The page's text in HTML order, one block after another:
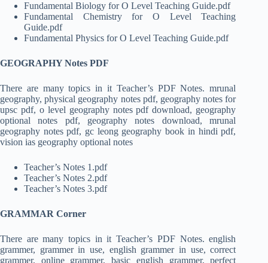
Fundamental Biology for O Level Teaching Guide.pdf
Fundamental Chemistry for O Level Teaching
Guide.pdf
Fundamental Physics for O Level Teaching Guide.pdf
GEOGRAPHY Notes PDF
There are many topics in it Teacher’s PDF Notes. mrunal
geography, physical geography notes pdf, geography notes for
upsc pdf, o level geography notes pdf download, geography
optional notes pdf, geography notes download, mrunal
geography notes pdf, gc leong geography book in hindi pdf,
vision ias geography optional notes
Teacher’s Notes 1.pdf
Teacher’s Notes 2.pdf
Teacher’s Notes 3.pdf
GRAMMAR Corner
There are many topics in it Teacher’s PDF Notes. english
grammer, grammer in use, english grammer in use, correct
grammer, online grammer, basic english grammer, perfect